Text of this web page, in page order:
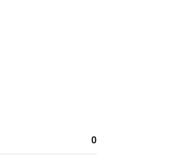
0